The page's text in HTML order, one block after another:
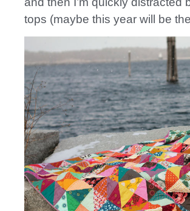
tops (maybe this year will be